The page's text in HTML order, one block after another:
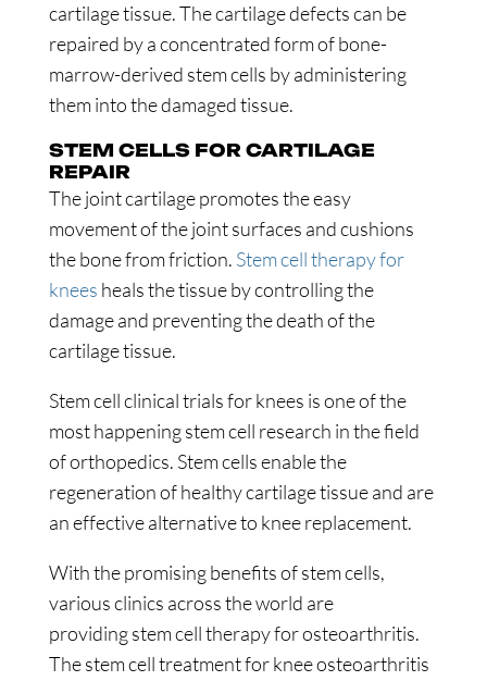
cartilage tissue. The cartilage defects can be
repaired by a concentrated form of bone-
marrow-derived stem cells by administering
them into the damaged tissue.
STEM CELLS FOR CARTILAGE
REPAIR
The joint cartilage promotes the easy
movement of the joint surfaces and cushions
the bone from friction. Stem cell therapy for
knees heals the tissue by controlling the
damage and preventing the death of the
cartilage tissue.
Stem cell clinical trials for knees is one of the
most happening stem cell research in the field
of orthopedics. Stem cells enable the
regeneration of healthy cartilage tissue and are
an effective alternative to knee replacement.
With the promising benefits of stem cells,
various clinics across the world are
providing stem cell therapy for osteoarthritis.
The stem cell treatment for knee osteoarthritis